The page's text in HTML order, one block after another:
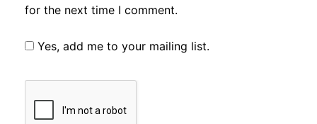
for the next time I comment.
Yes, add me to your mailing list.